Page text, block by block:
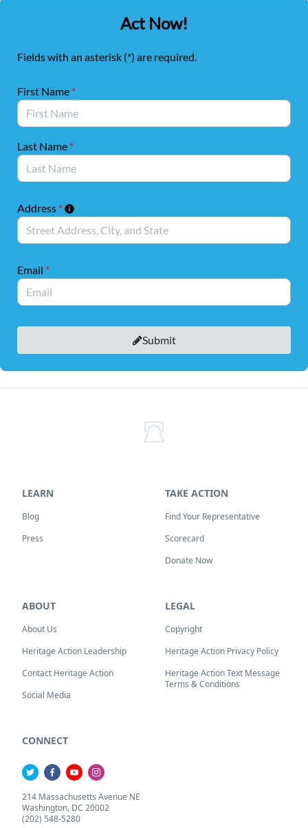
LEARN
Blog
Press
TAKE ACTION
Find Your Representative
Scorecard
Donate Now
ABOUT
About Us
Heritage Action Leadership
Contact Heritage Action
Social Media
LEGAL
Copyright
Heritage Action Privacy Policy
Heritage Action Text Message
Terms & Conditions
CONNECT
214 Massachusetts Avenue NE
Washington, DC 20002
(202) 548-5280